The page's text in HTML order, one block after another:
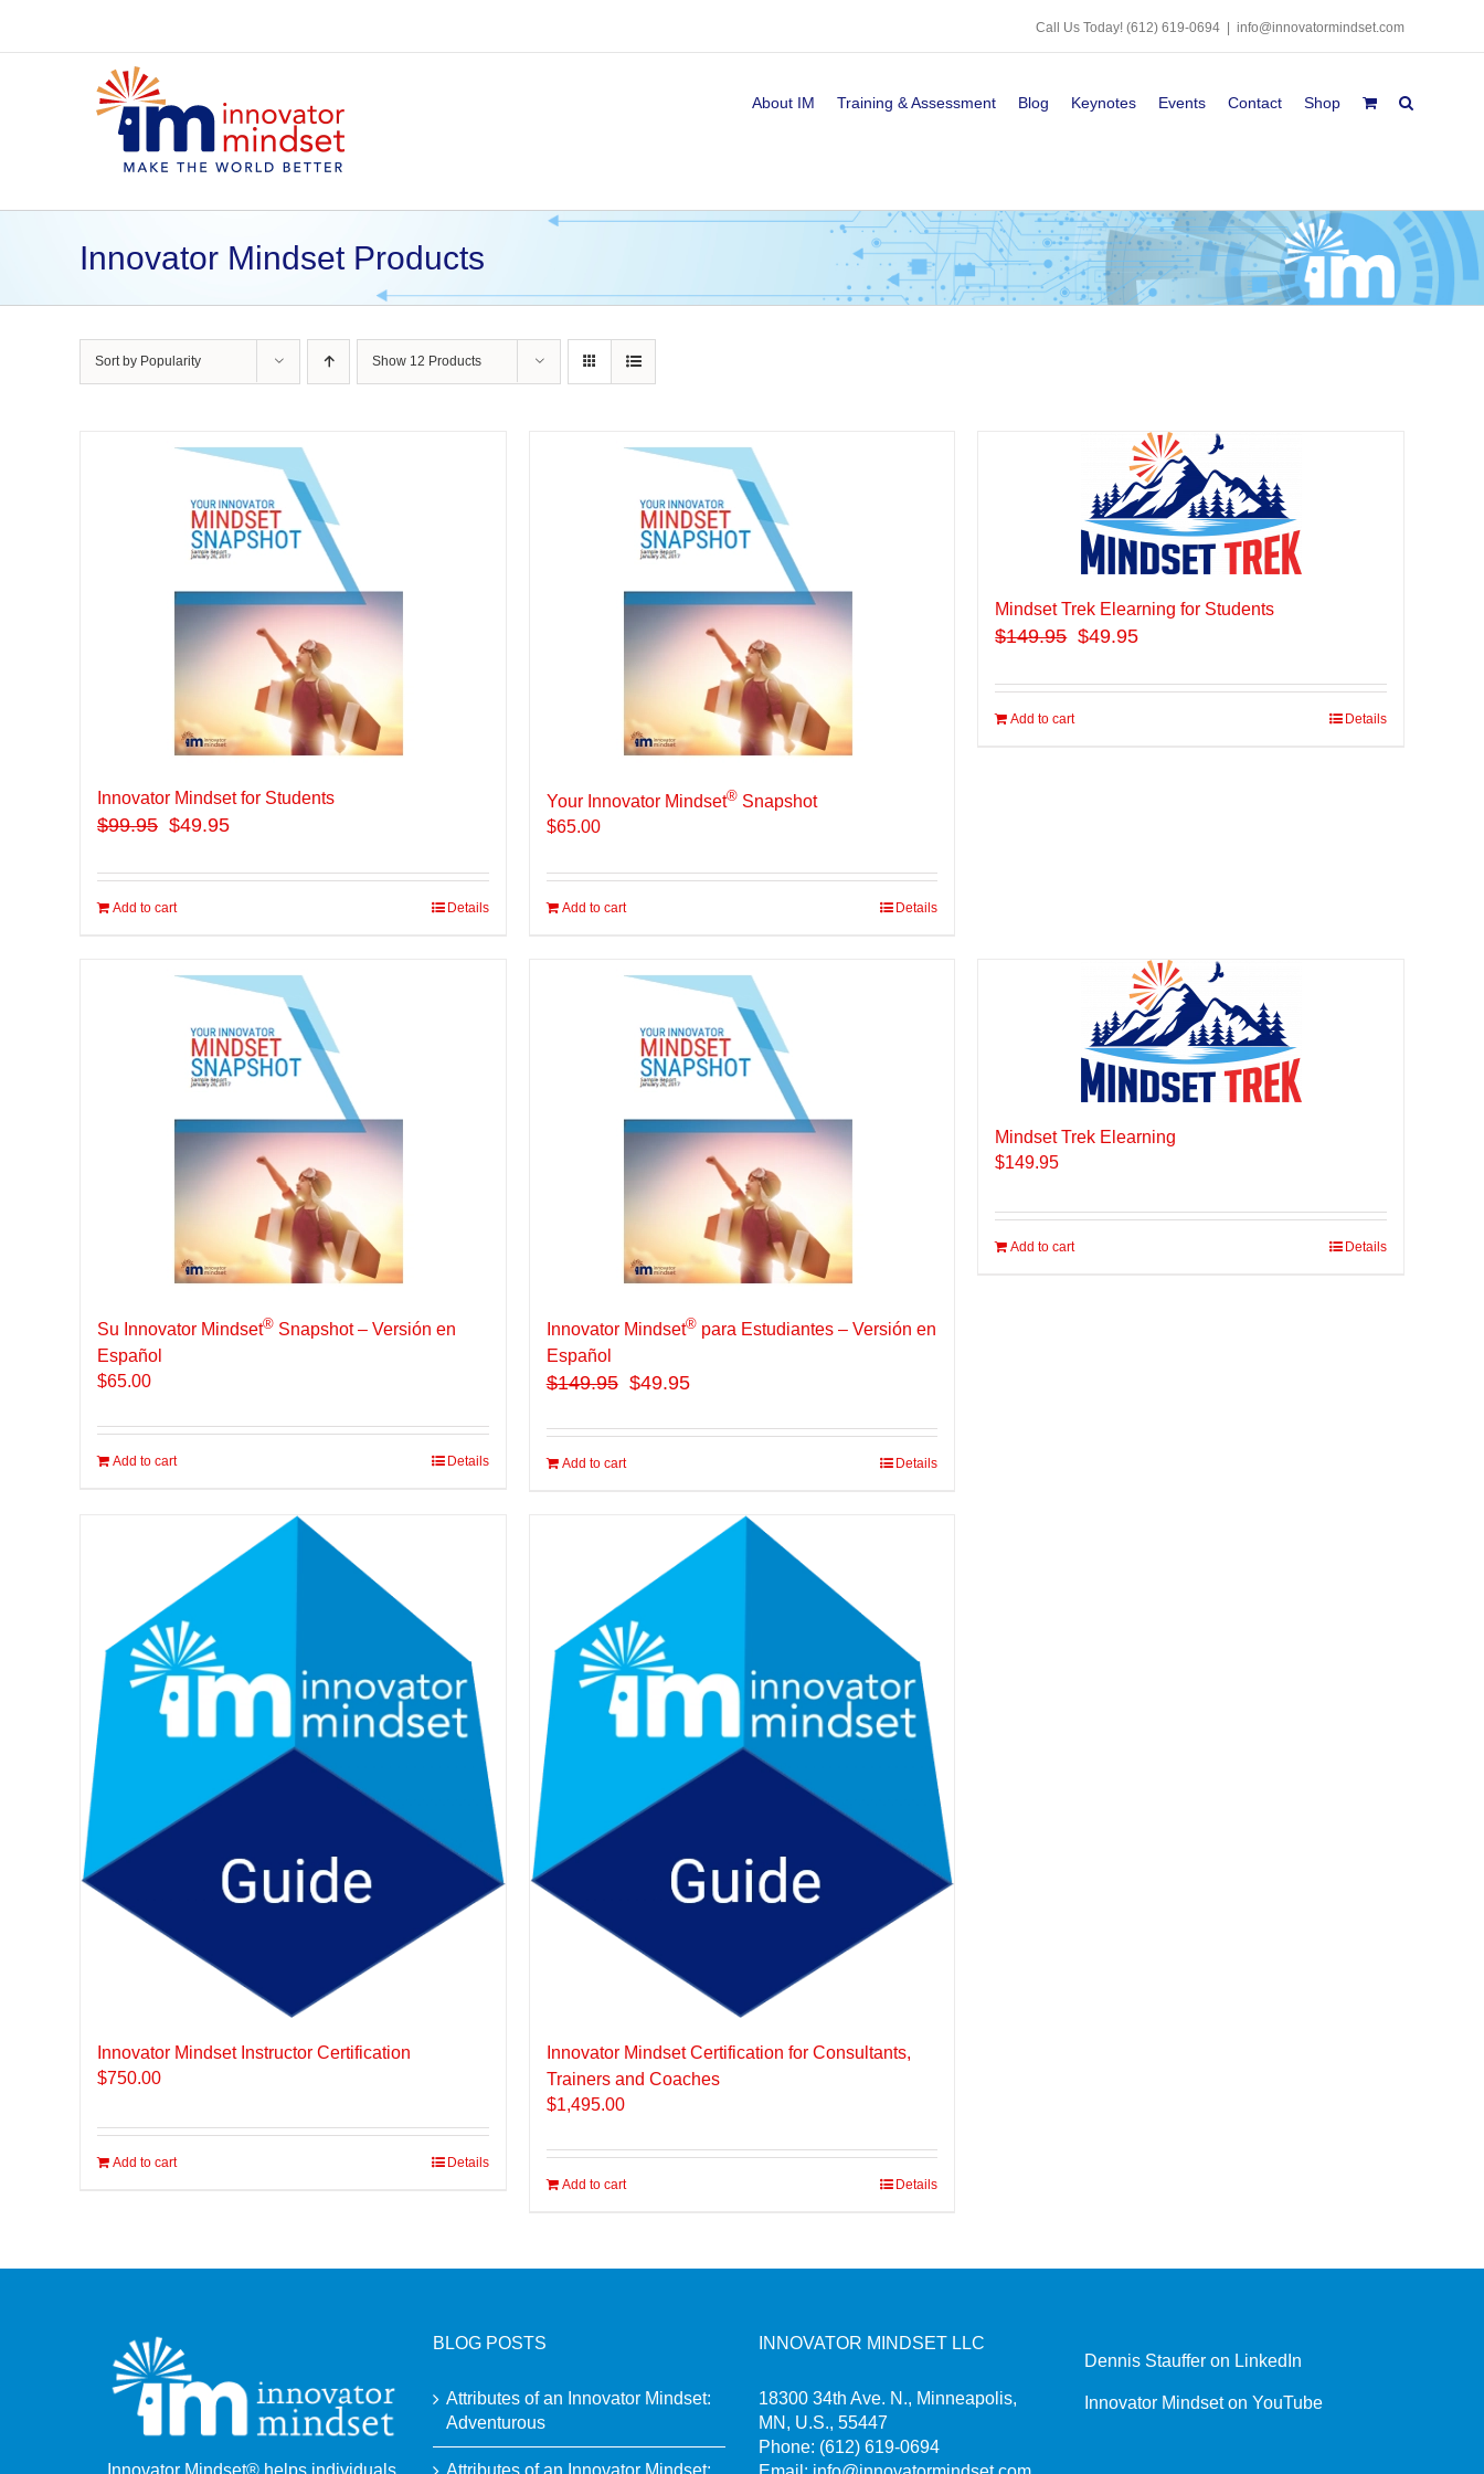
content
Call Us Today! (612) 619-0694 info@innovatormindset.com
About IM Training & Assessment Blog Keynotes Events Contact Shop
Innovator Mindset Products
Sort by Popularity Show 12 Products
Innovator Mindset for Students
$99.95 $49.95
Add to cart Details
Your Innovator Mindset®Snapshot
$65.00
Add to cart Details
Mindset Trek Elearning for Students
$149.95 $49.95
Add to cart Details
Su Innovator Mindset® Snapshot – Versión en
Español
$65.00
Add to cart Details
Innovator Mindset®para Estudiantes – Versión en
Español
$149.95 $49.95
Add to cart Details
Mindset Trek Elearning
$149.95
Add to cart Details
Innovator Mindset Instructor Certification
$750.00
Add to cart Details
Innovator Mindset Certification for Consultants,
Trainers and Coaches
$1,495.00
Add to cart Details
BLOG POSTS
Attributes of an Innovator Mindset:
Adventurous
INNOVATOR MINDSET LLC
18300 34th Ave. N., Minneapolis,
MN, U.S., 55447
Phone: (612) 619-0694
Dennis Stauffer on LinkedIn
Innovator Mindset on YouTube